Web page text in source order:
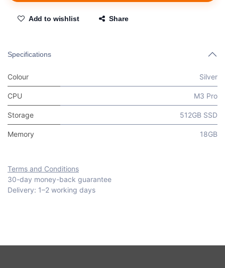
Add to wishlist Share
Specifications
Colour Silver
CPU M3 Pro
Storage 512GB SSD
Memory 18GB
Terms and Conditions
30-day money-back guarantee
Delivery: 1–2 working days